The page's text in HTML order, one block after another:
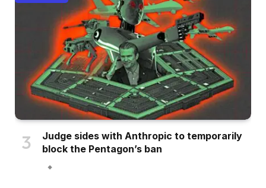
Judge sides with Anthropic to temporarily
block the Pentagon’s ban